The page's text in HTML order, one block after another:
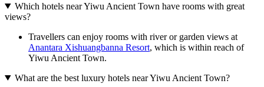
Which hotels near Yiwu Ancient Town have rooms with great
views?
Travellers can enjoy rooms with river or garden views at
Anantara Xishuangbanna Resort, which is within reach of
Yiwu Ancient Town.
What are the best luxury hotels near Yiwu Ancient Town?